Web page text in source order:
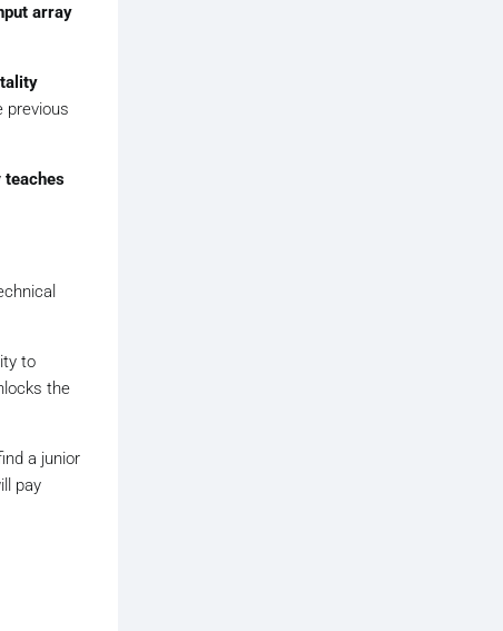
array
previous
teaches
to
the
a junior
pay